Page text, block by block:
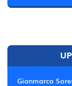
Gianmarco